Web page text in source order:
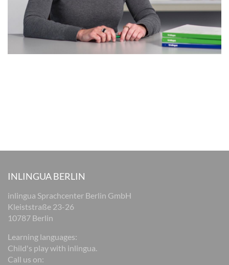
INLINGUA BERLIN
inlingua Sprachcenter Berlin GmbH
Kleiststraße 23-26
10787 Berlin
Learning languages:
Child's play with inlingua.
Call us on: